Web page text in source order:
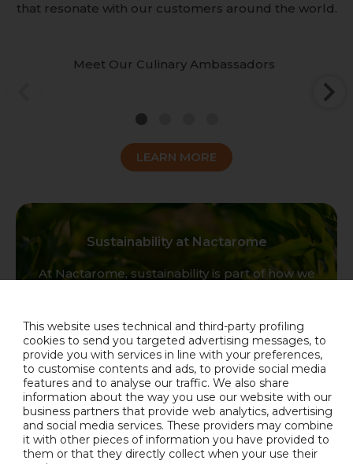
that resonate with our customers around the world.
Meet Our Culinary Ambassadors
LEARN MORE
Sustainability at Nactarome
At Nactarome, sustainability is part of how we
chains, and our commitment to responsible
growth. Together, we are building a company
that looks bright, tastes authentic, and acts
responsibly.
OUR COMMITMENT
This website uses technical and third-party profiling
cookies to send you targeted advertising messages, to
provide you with services in line with your preferences,
to customise contents and ads, to provide social media
features and to analyse our traffic. We also share
information about the way you use our website with our
business partners that provide web analytics, advertising
and social media services. These providers may combine
it with other pieces of information you have provided to
them or that they directly collect when your use their